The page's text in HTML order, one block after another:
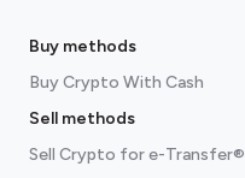
Buy methods
Buy Crypto With Cash
Sell methods
Sell Crypto for e-Transfer®